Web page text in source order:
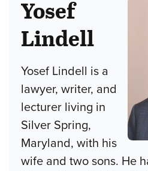
Yosef
Lindell
Yosef Lindell is a
lawyer, writer, and
lecturer living in
Silver Spring,
Maryland, with his
wife and two sons. He